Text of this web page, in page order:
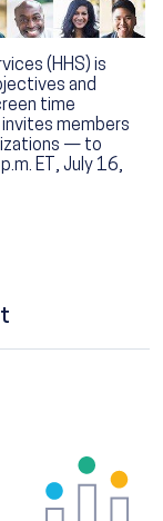
(HHS) is
and
time
members
— to
ET, July 16,